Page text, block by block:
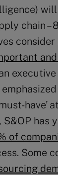
chain –
consider
have’
S&OP has
of
Some